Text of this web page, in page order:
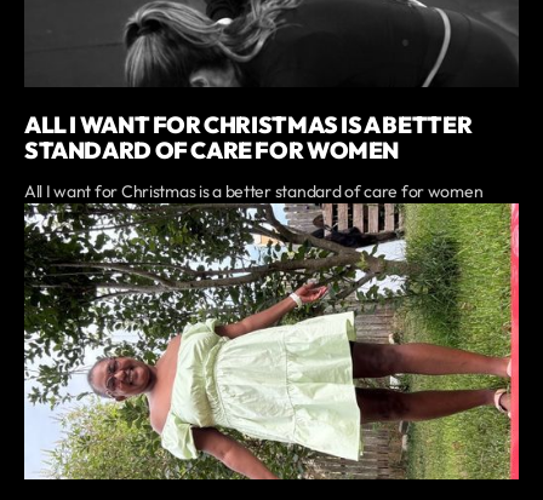
ALL I WANT FOR CHRISTMAS IS A BETTER
STANDARD OF CARE FOR WOMEN
All I want for Christmas is a better standard of care for women